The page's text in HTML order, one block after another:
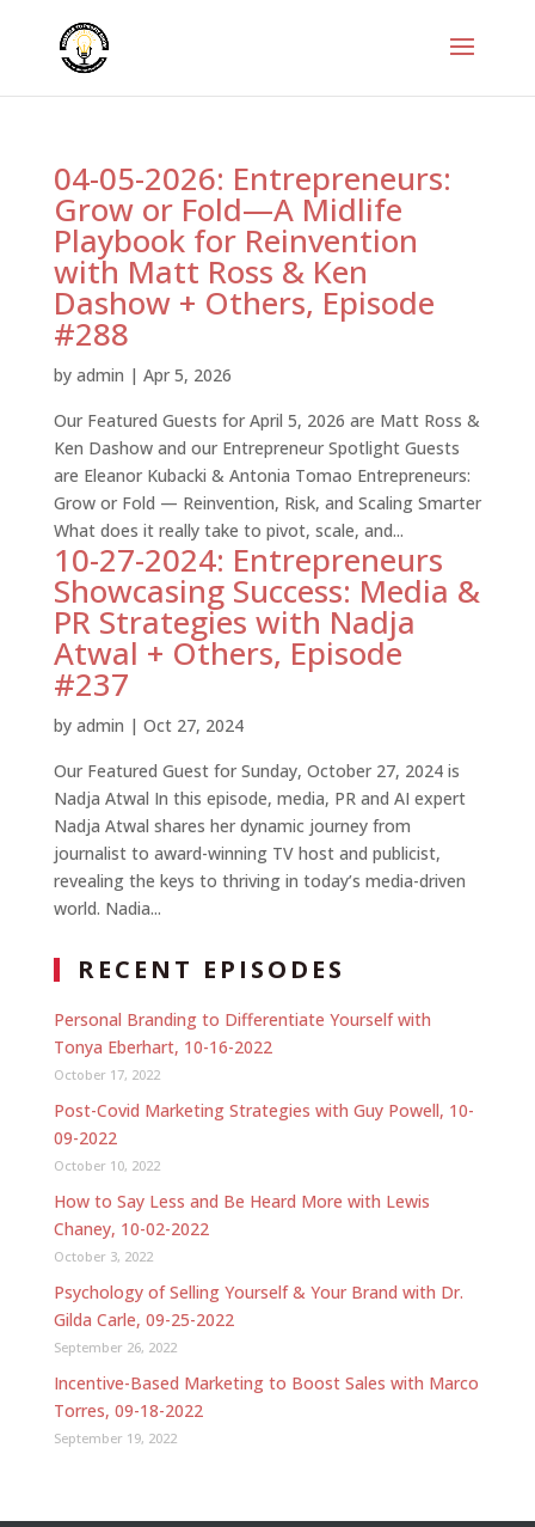
04-05-2026: Entrepreneurs:
Grow or Fold—A Midlife
Playbook for Reinvention
with Matt Ross & Ken
Dashow + Others, Episode
#288
by admin | Apr 5, 2026
Our Featured Guests for April 5, 2026 are Matt Ross &
Ken Dashow and our Entrepreneur Spotlight Guests
are Eleanor Kubacki & Antonia Tomao Entrepreneurs:
Grow or Fold — Reinvention, Risk, and Scaling Smarter
What does it really take to pivot, scale, and...
10-27-2024: Entrepreneurs
Showcasing Success: Media &
PR Strategies with Nadja
Atwal + Others, Episode
#237
by admin | Oct 27, 2024
Our Featured Guest for Sunday, October 27, 2024 is
Nadja Atwal In this episode, media, PR and AI expert
Nadja Atwal shares her dynamic journey from
journalist to award-winning TV host and publicist,
revealing the keys to thriving in today’s media-driven
world. Nadia...
RECENT EPISODES
Personal Branding to Differentiate Yourself with
Tonya Eberhart, 10-16-2022
October 17, 2022
Post-Covid Marketing Strategies with Guy Powell, 10-
09-2022
October 10, 2022
How to Say Less and Be Heard More with Lewis
Chaney, 10-02-2022
October 3, 2022
Psychology of Selling Yourself & Your Brand with Dr.
Gilda Carle, 09-25-2022
September 26, 2022
Incentive-Based Marketing to Boost Sales with Marco
Torres, 09-18-2022
September 19, 2022